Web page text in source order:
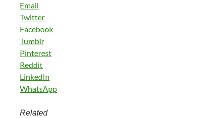
Email
Twitter
Facebook
Tumblr
Pinterest
Reddit
LinkedIn
WhatsApp
Related